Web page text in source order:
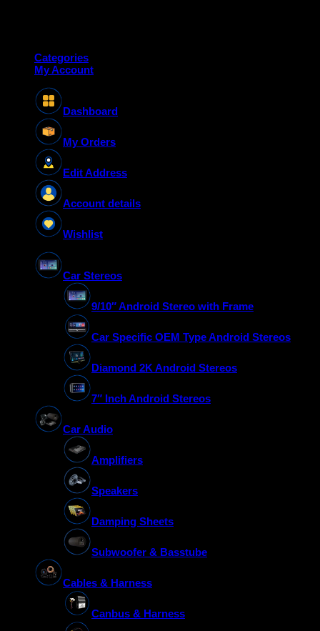
Categories
My Account
Dashboard
My Orders
Edit Address
Account details
Wishlist
Car Stereos
9/10″ Android Stereo with Frame
Car Specific OEM Type Android Stereos
Diamond 2K Android Stereos
7″ Inch Android Stereos
Car Audio
Amplifiers
Speakers
Damping Sheets
Subwoofer & Basstube
Cables & Harness
Canbus & Harness